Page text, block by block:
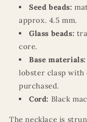
Seed beads:
approx. 4.5 mm.
Glass beads:
core.
Base materials:
lobster clasp with
purchased.
Cord: Black
The necklace is